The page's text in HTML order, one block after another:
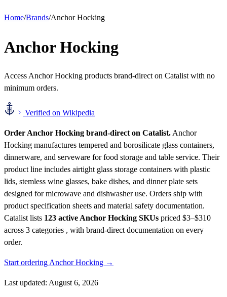
Home/Brands/Anchor Hocking
Anchor Hocking
Access Anchor Hocking products brand-direct on Catalist with no
minimum orders.
Verified on Wikipedia
Order Anchor Hocking brand-direct on Catalist. Anchor
Hocking manufactures tempered and borosilicate glass containers,
dinnerware, and serveware for food storage and table service. Their
product line includes airtight glass storage containers with plastic
lids, stemless wine glasses, bake dishes, and dinner plate sets
designed for microwave and dishwasher use. Orders ship with
product specification sheets and material safety documentation.
Catalist lists 123 active Anchor Hocking SKUs priced $3–$310
across 3 categories , with brand-direct documentation on every
order.
Start ordering Anchor Hocking →
Last updated: August 6, 2026